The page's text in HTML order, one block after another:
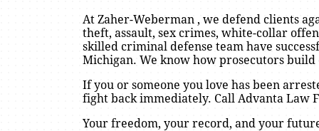
At Zaher-Weberman , we defend clients
theft, assault, sex crimes, white-collar
skilled criminal defense team have
Michigan. We know how prosecutors
If you or someone you love has been
fight back immediately. Call Advanta Law
Your freedom, your record, and your